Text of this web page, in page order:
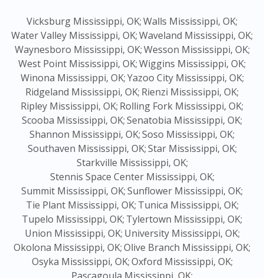
Vicksburg Mississippi, OK;Walls Mississippi, OK;
Water Valley Mississippi, OK;Waveland Mississippi, OK;
Waynesboro Mississippi, OK;Wesson Mississippi, OK;
West Point Mississippi, OK;Wiggins Mississippi, OK;
Winona Mississippi, OK;Yazoo City Mississippi, OK;
Ridgeland Mississippi, OK; Rienzi Mississippi, OK;
Ripley Mississippi, OK; Rolling Fork Mississippi, OK;
Scooba Mississippi, OK;Senatobia Mississippi, OK;
Shannon Mississippi, OK;Soso Mississippi, OK;
Southaven Mississippi, OK;Star Mississippi, OK;
Starkville Mississippi, OK;
Stennis Space Center Mississippi, OK;
Summit Mississippi, OK;Sunflower Mississippi, OK;
Tie Plant Mississippi, OK; Tunica Mississippi, OK;
Tupelo Mississippi, OK; Tylertown Mississippi, OK;
Union Mississippi, OK; University Mississippi, OK;
Okolona Mississippi, OK;Olive Branch Mississippi, OK;
Osyka Mississippi, OK;Oxford Mississippi, OK;